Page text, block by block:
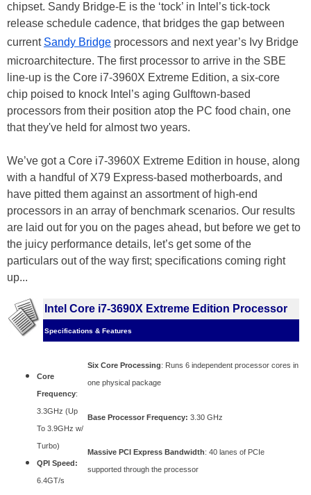
chipset. Sandy Bridge-E is the ‘tock’ in Intel’s tick-tock
release schedule cadence, that bridges the gap between
current Sandy Bridge processors and next year’s Ivy Bridge
microarchitecture. The first processor to arrive in the SBE
line-up is the Core i7-3960X Extreme Edition, a six-core
chip poised to knock Intel’s aging Gulftown-based
processors from their position atop the PC food chain, one
that they've held for almost two years.
We’ve got a Core i7-3960X Extreme Edition in house, along
with a handful of X79 Express-based motherboards, and
have pitted them against an assortment of high-end
processors in an array of benchmark scenarios. Our results
are laid out for you on the pages ahead, but before we get to
the juicy performance details, let’s get some of the
particulars out of the way first; specifications coming right
up...
Intel Core i7-3690X Extreme Edition Processor
Specifications & Features
Core
Frequency:
3.3GHz (Up
To 3.9GHz w/
Turbo)
QPI Speed:
6.4GT/s
Six Core Processing: Runs 6 independent processor cores in
one physical package
Base Processor Frequency: 3.30 GHz
Massive PCI Express Bandwidth: 40 lanes of PCIe
supported through the processor